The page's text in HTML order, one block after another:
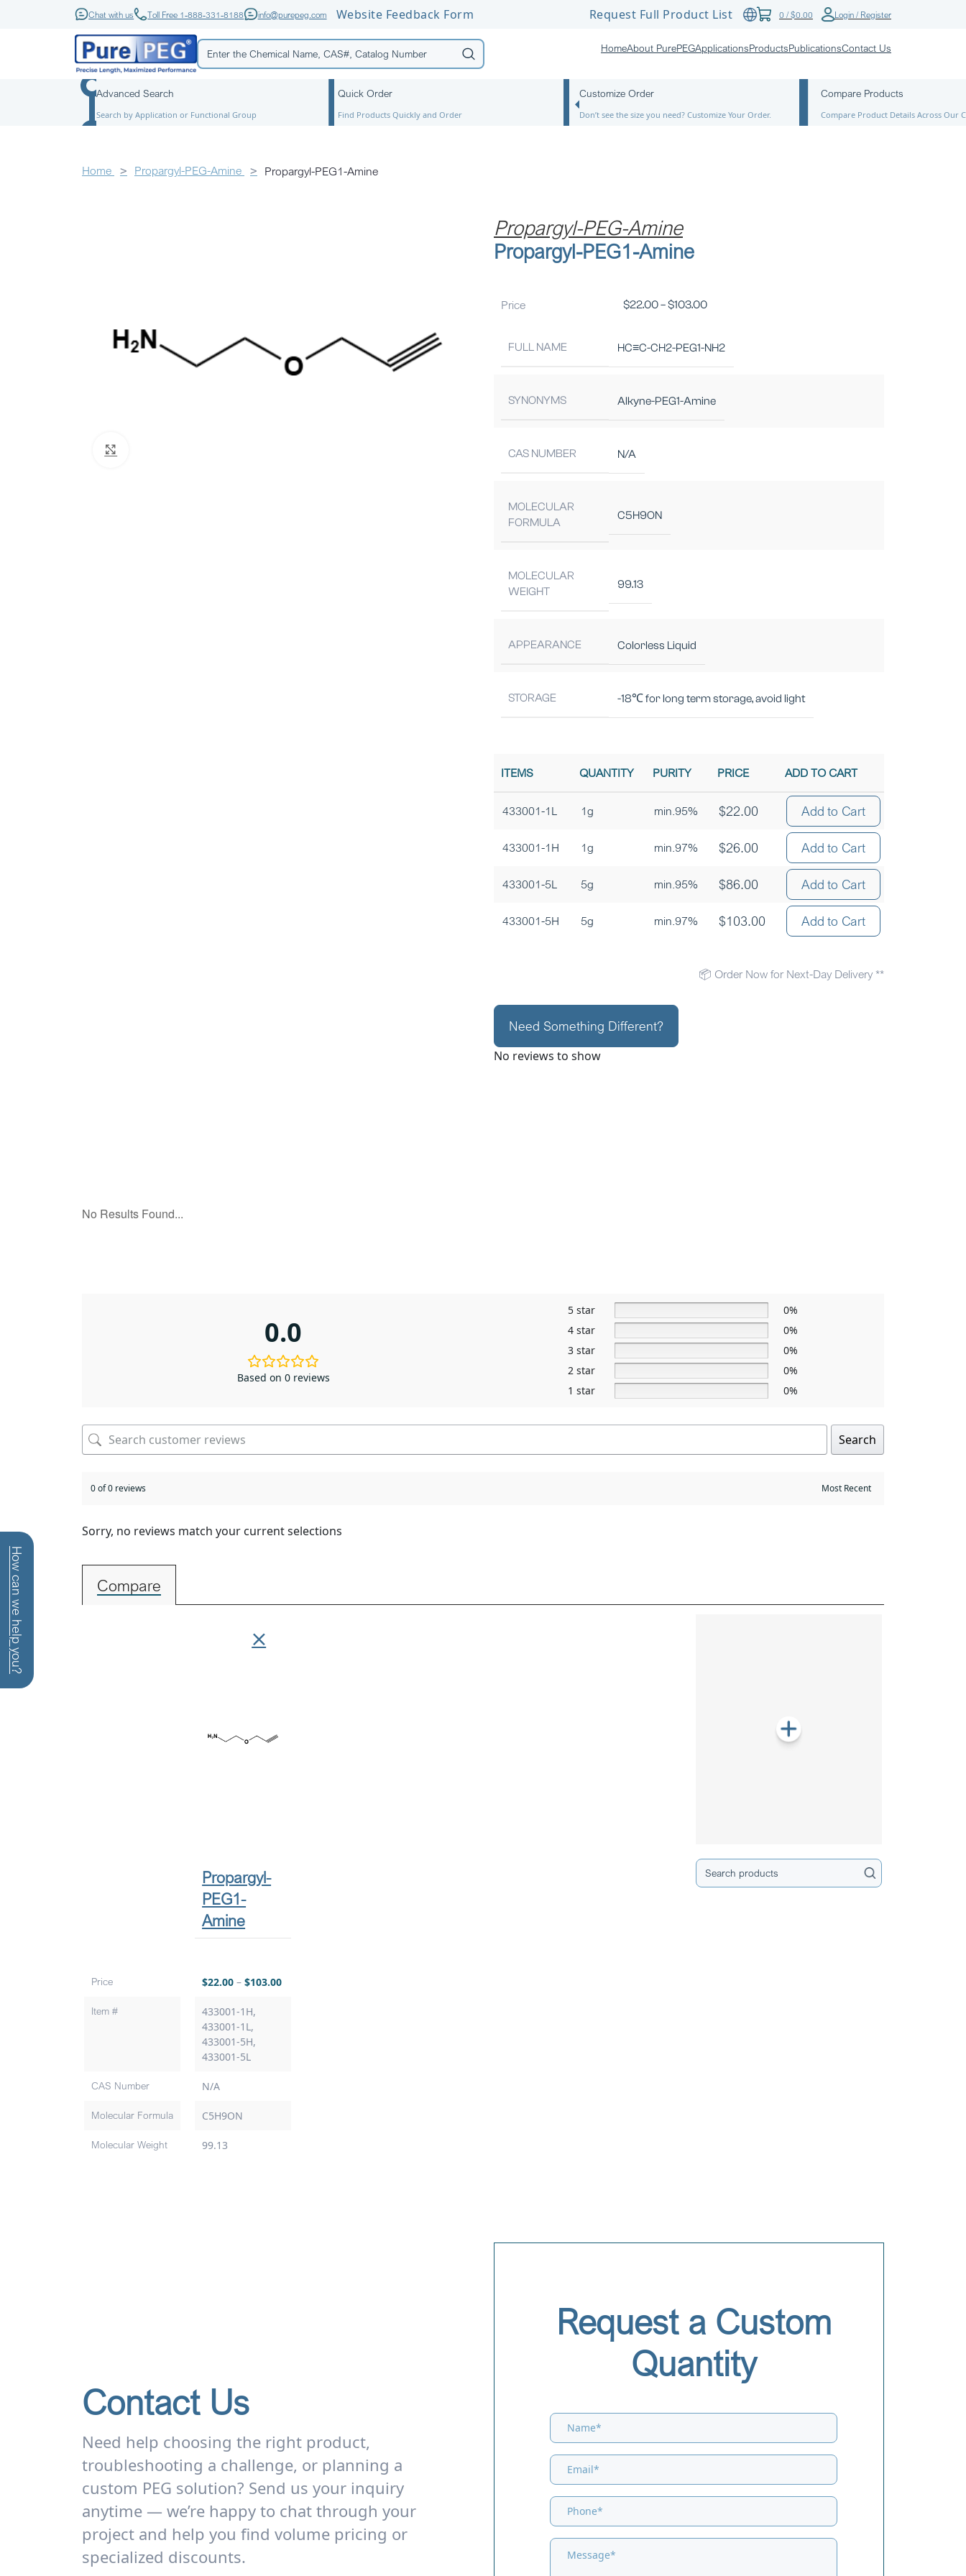
Chat with us Toll Free 1-888-331-8188 info@purepeg.com Website Feedback Form Request Full Product List 0 /$0.00 Login / Register
HomeAbout PurePEGApplicationsProductsPublicationsContact Us
Advanced Search
Search by Application or Functional Group
Quick Order
Find Products Quickly and Order
Customize Order
Don’t see the size you need? Customize Your Order.
Compare Products
Compare Product Details Across Our
Home Propargyl-PEG-Amine Propargyl-PEG1-Amine
Propargyl-PEG-Amine
Propargyl-PEG1-Amine
Price $22.00–$103.00
FULL NAME HC≡C-CH2-PEG1-NH2
SYNONYMS Alkyne-PEG1-Amine
CAS NUMBER N/A
MOLECULAR
FORMULA
C5H9ON
MOLECULAR
WEIGHT
99.13
APPEARANCE Colorless Liquid
STORAGE -18℃ for long term storage, avoid light
ITEMS QUANTITY PURITY PRICE ADD TO CART
433001-1L 1g min.95% $22.00 Add to Cart
433001-1H 1g min.97% $26.00 Add to Cart
433001-5L 5g min.95% $86.00 Add to Cart
433001-5H 5g min.97% $103.00 Add to Cart
📦 Order Now for Next-Day Delivery **
Need Something Different?
No reviews to show
0.0
Based on 0 reviews
5 star
0%
4 star
0%
3 star
0%
2 star
0%
1 star
0%
Search
0 of 0 reviews
Sorry, no reviews match your current selections
Compare
Propargyl-
PEG1-
Amine
Price $22.00 – $103.00
Item #
433001-1H,
433001-1L,
433001-5H,
433001-5L
CAS Number N/A
Molecular Formula C5H9ON
Molecular Weight 99.13
Contact Us
Need help choosing the right product,
troubleshooting a challenge, or planning a
custom PEG solution? Send us your inquiry
anytime — we’re happy to chat through your
project and help you find volume pricing or
specialized discounts.
Request a Custom
Quantity
How can we help you?